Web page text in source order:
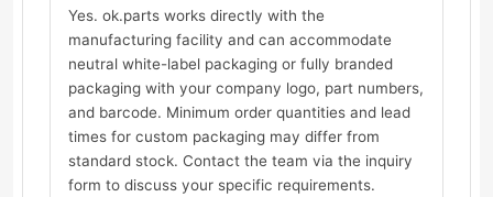
Yes. ok.parts works directly with the
manufacturing facility and can accommodate
neutral white-label packaging or fully branded
packaging with your company logo, part numbers,
and barcode. Minimum order quantities and lead
times for custom packaging may differ from
standard stock. Contact the team via the inquiry
form to discuss your specific requirements.